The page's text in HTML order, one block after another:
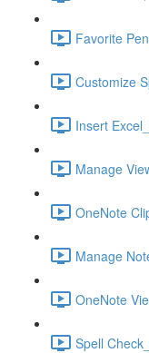
Favorite
Customize
Insert
Manage
OneNote
Manage
OneNote
Spell